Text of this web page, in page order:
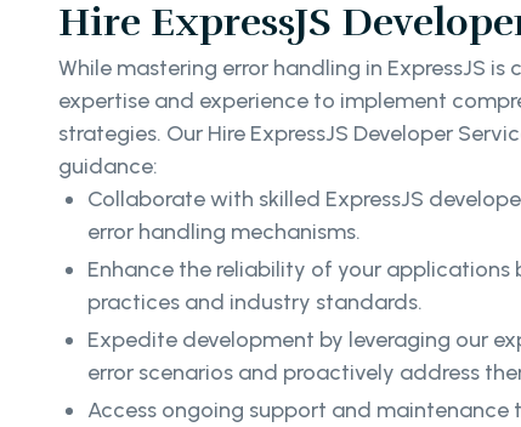
Hire ExpressJS
While mastering error handling in ExpressJS is
expertise and experience to implement
strategies. Our Hire ExpressJS Developer
guidance:
Collaborate with skilled ExpressJS
error handling mechanisms.
Enhance the reliability of your applications
practices and industry standards.
Expedite development by leveraging our
error scenarios and proactively address
Access ongoing support and maintenance